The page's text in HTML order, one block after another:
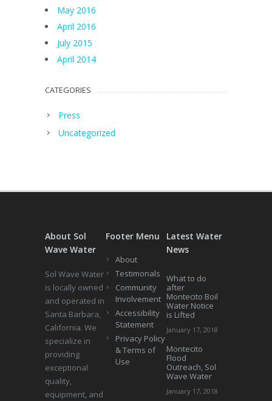
May 2016
April 2016
July 2015
April 2014
CATEGORIES
Press
Uncategorized
About Sol
Wave Water
Sol Wave Water
is locally owned
and operated in
Santa Barbara,
California. We
specialize in
providing
exceptional
quality,
equipment, and
Footer Menu
About
Testimonals
Community
Involvement
Accessibility
Statement
Privacy Policy
& Terms of
Use
Latest Water
News
What to do
after
Montecito Boil
Water Notice
is Lifted
January 17, 2018
Montecito
Flood
Outreach, Sol
Wave Water
January 17, 2018